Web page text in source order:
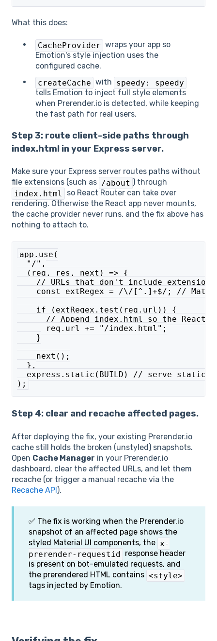
What this does:
CacheProvider wraps your app so
Emotion's style injection uses the
configured cache.
createCache with speedy: speedy
tells Emotion to inject full style elements
when Prerender.io is detected, while keeping
the fast path for real users.
Step 3: route client-side paths through
index.html in your Express server.
Make sure your Express server routes paths without
file extensions (such as /about ) through
index.html
so React Router can take over
rendering. Otherwise the React app never mounts,
the cache provider never runs, and the fix above has
nothing to attach to.
app.use(
  "/",
  (req, res, next) => {
// URLs that don't include
const extRegex = /\/[^.]+$/; //
    if (extRegex.test(req.url)) {
// Append index.html so the React
      req.url += "/index.html";
    }
    next();
  },
express.static(BUILD) // serve static
);
Step 4: clear and recache affected pages.
After deploying the fix, your existing Prerender.io
cache still holds the broken (unstyled) snapshots.
Open Cache Manager in your Prerender.io
dashboard, clear the affected URLs, and let them
recache (or trigger a manual recache via the
Recache API).
✅ The fix is working when the Prerender.io
snapshot of an affected page shows the
styled Material UI components, the x-
prerender-requestid response header
is present on bot-emulated requests, and
the prerendered HTML contains <style>
tags injected by Emotion.